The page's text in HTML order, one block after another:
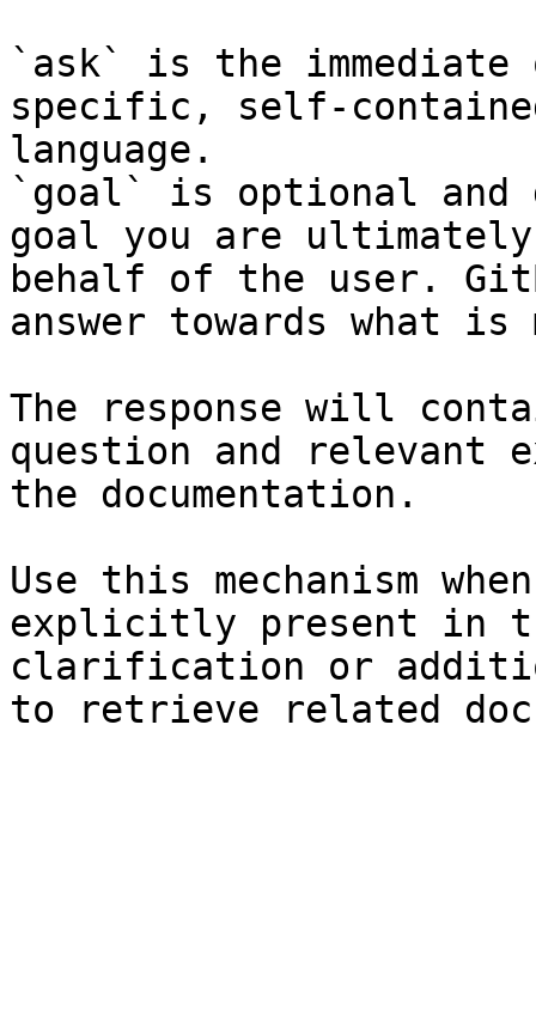
`ask` is the
specific, self-
language.
`goal` is optional and
goal you are
behalf of the user.
answer towards what
The response will
question and relevant
the documentation.
Use this mechanism
explicitly present in
clarification or